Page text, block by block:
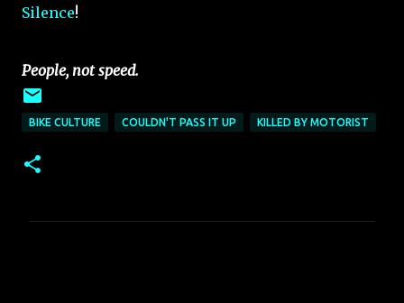
Silence!
People, not speed.
BIKE CULTURE COULDN'T PASS IT UP KILLED BY MOTORIST